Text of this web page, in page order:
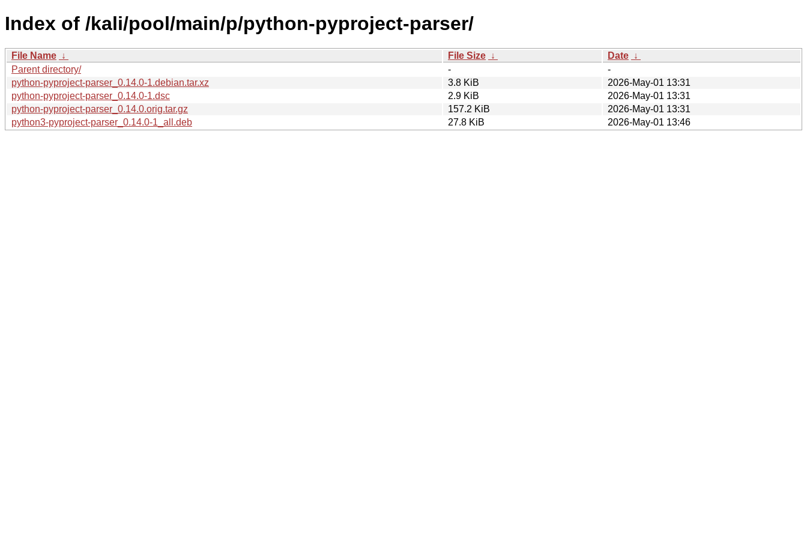
Index of /kali/pool/main/p/python-pyproject-parser/
File Name ↓ File Size ↓ Date ↓
Parent directory/
-
-
python-pyproject-parser_0.14.0-1.debian.tar.xz
3.8 KiB
2026-May-01 13:31
python-pyproject-parser_0.14.0-1.dsc
2.9 KiB
2026-May-01 13:31
python-pyproject-parser_0.14.0.orig.tar.gz
157.2 KiB
2026-May-01 13:31
python3-pyproject-parser_0.14.0-1_all.deb
27.8 KiB 2026-May-01 13:46